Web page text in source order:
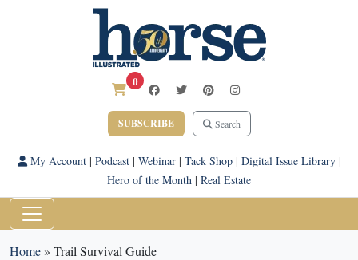
0
SUBSCRIBE Search
My Account| Podcast| Webinar| Tack Shop| Digital Issue Library|
Hero of the Month | Real Estate
Home» Trail Survival Guide